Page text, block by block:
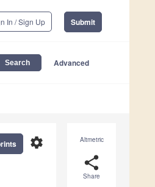
In / Sign Up Submit
Advanced
Altmetric
share
Share
settings